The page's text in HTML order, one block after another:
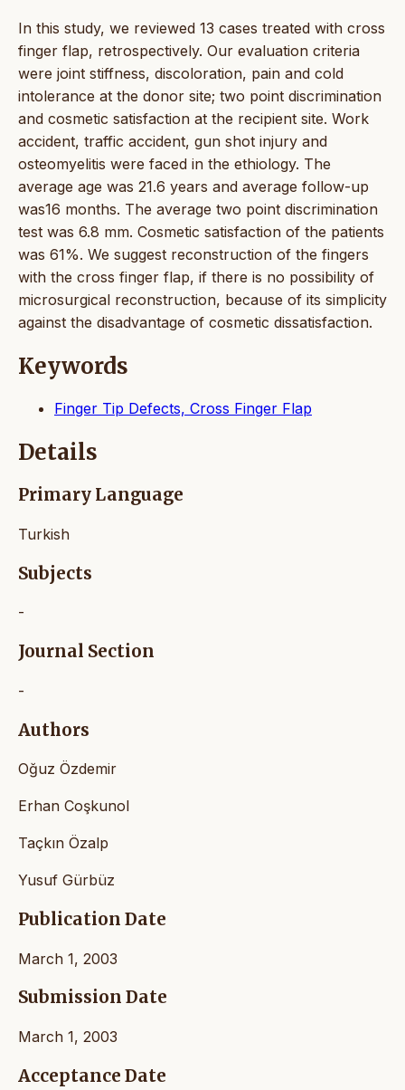
In this study, we reviewed 13 cases treated with cross
finger flap, retrospectively. Our evaluation criteria
were joint stiffness, discoloration, pain and cold
intolerance at the donor site; two point discrimination
and cosmetic satisfaction at the recipient site. Work
accident, traffic accident, gun shot injury and
osteomyelitis were faced in the ethiology. The
average age was 21.6 years and average follow-up
was16 months. The average two point discrimination
test was 6.8 mm. Cosmetic satisfaction of the patients
was 61%. We suggest reconstruction of the fingers
with the cross finger flap, if there is no possibility of
microsurgical reconstruction, because of its simplicity
against the disadvantage of cosmetic dissatisfaction.
Keywords
Finger Tip Defects, Cross Finger Flap
Details
Primary Language
Turkish
Subjects
-
Journal Section
-
Authors
Oğuz Özdemir
Erhan Coşkunol
Taçkın Özalp
Yusuf Gürbüz
Publication Date
March 1, 2003
Submission Date
March 1, 2003
Acceptance Date